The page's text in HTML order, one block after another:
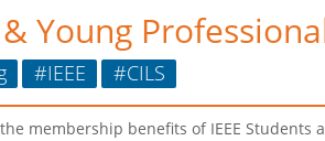
Young
#IEEE #CILS
membership benefits of IEEE Students